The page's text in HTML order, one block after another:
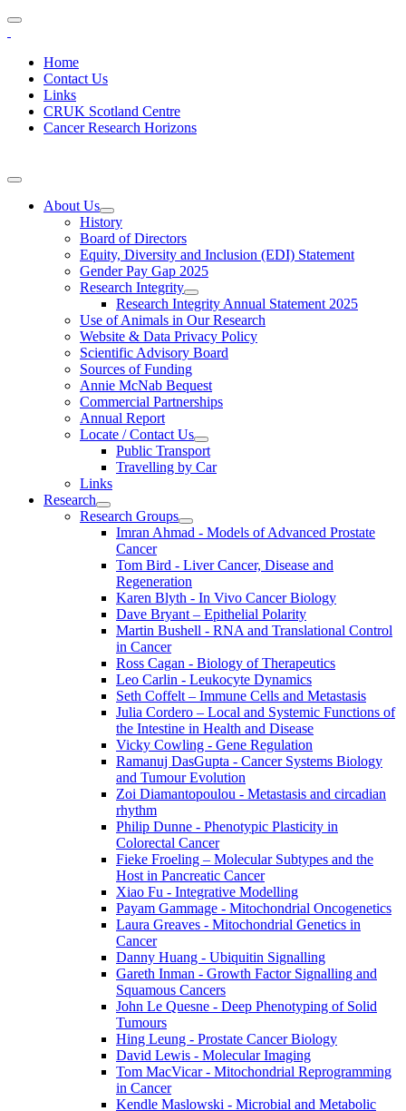
Home
Contact Us
Links
CRUK Scotland Centre
Cancer Research Horizons
About Us
History
Board of Directors
Equity, Diversity and Inclusion (EDI) Statement
Gender Pay Gap 2025
Research Integrity
Research Integrity Annual Statement 2025
Use of Animals in Our Research
Website & Data Privacy Policy
Scientific Advisory Board
Sources of Funding
Annie McNab Bequest
Commercial Partnerships
Annual Report
Locate / Contact Us
Public Transport
Travelling by Car
Links
Research
Research Groups
Imran Ahmad - Models of Advanced Prostate
Cancer
Tom Bird - Liver Cancer, Disease and
Regeneration
Karen Blyth - In Vivo Cancer Biology
Dave Bryant – Epithelial Polarity
Martin Bushell - RNA and Translational Control
in Cancer
Ross Cagan - Biology of Therapeutics
Leo Carlin - Leukocyte Dynamics
Seth Coffelt – Immune Cells and Metastasis
Julia Cordero – Local and Systemic Functions of
the Intestine in Health and Disease
Vicky Cowling - Gene Regulation
Ramanuj DasGupta - Cancer Systems Biology
and Tumour Evolution
Zoi Diamantopoulou - Metastasis and circadian
rhythm
Philip Dunne - Phenotypic Plasticity in
Colorectal Cancer
Fieke Froeling – Molecular Subtypes and the
Host in Pancreatic Cancer
Xiao Fu - Integrative Modelling
Payam Gammage - Mitochondrial Oncogenetics
Laura Greaves - Mitochondrial Genetics in
Cancer
Danny Huang - Ubiquitin Signalling
Gareth Inman - Growth Factor Signalling and
Squamous Cancers
John Le Quesne - Deep Phenotyping of Solid
Tumours
Hing Leung - Prostate Cancer Biology
David Lewis - Molecular Imaging
Tom MacVicar - Mitochondrial Reprogramming
in Cancer
Kendle Maslowski - Microbial and Metabolic